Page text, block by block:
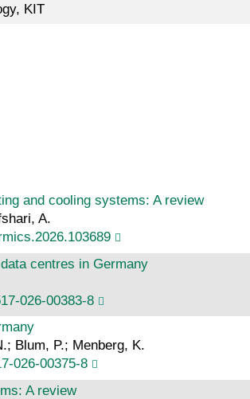
KIT
and cooling systems: A review
A.
centres in Germany
026-00383-8
Blum, P.; Menberg, K.
026-00375-8
A review